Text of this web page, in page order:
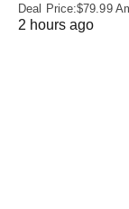
Deal Price:$79.99
2 hours ago